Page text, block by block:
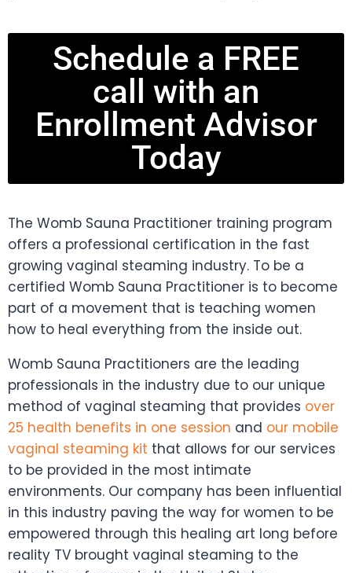
Schedule a FREE
call with an
Enrollment Advisor
Today
The Womb Sauna Practitioner training program
offers a professional certification in the fast
growing vaginal steaming industry. To be a
certified Womb Sauna Practitioner is to become
part of a movement that is teaching women
how to heal everything from the inside out.
Womb Sauna Practitioners are the leading
professionals in the industry due to our unique
method of vaginal steaming that provides over
25 health benefits in one session and our mobile
vaginal steaming kit that allows for our services
to be provided in the most intimate
environments. Our company has been influential
in this industry paving the way for women to be
empowered through this healing art long before
reality TV brought vaginal steaming to the